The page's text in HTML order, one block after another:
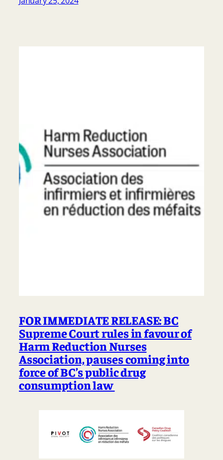
FOR IMMEDIATE RELEASE: BC
Supreme Court rules in favour of
Harm Reduction Nurses
Association, pauses coming into
force of BC’s public drug
consumption law